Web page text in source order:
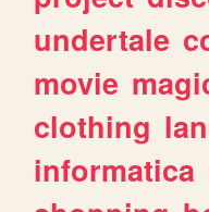
undertale
movie
clothing
informatica